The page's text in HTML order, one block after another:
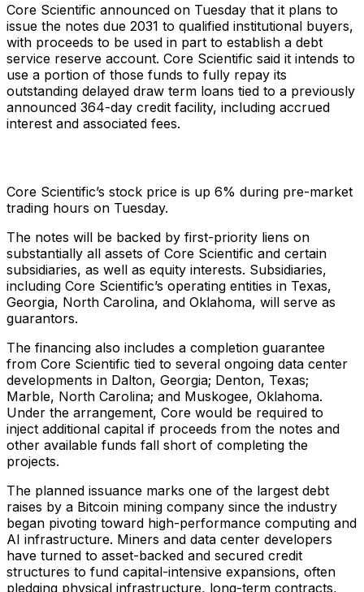
Core Scientific announced on Tuesday that it plans to
issue the notes due 2031 to qualified institutional buyers,
with proceeds to be used in part to establish a debt
service reserve account. Core Scientific said it intends to
use a portion of those funds to fully repay its
outstanding delayed draw term loans tied to a previously
announced 364-day credit facility, including accrued
interest and associated fees.
Core Scientific’s stock price is up 6% during pre-market
trading hours on Tuesday.
The notes will be backed by first-priority liens on
substantially all assets of Core Scientific and certain
subsidiaries, as well as equity interests. Subsidiaries,
including Core Scientific’s operating entities in Texas,
Georgia, North Carolina, and Oklahoma, will serve as
guarantors.
The financing also includes a completion guarantee
from Core Scientific tied to several ongoing data center
developments in Dalton, Georgia; Denton, Texas;
Marble, North Carolina; and Muskogee, Oklahoma.
Under the arrangement, Core would be required to
inject additional capital if proceeds from the notes and
other available funds fall short of completing the
projects.
The planned issuance marks one of the largest debt
raises by a Bitcoin mining company since the industry
began pivoting toward high-performance computing and
AI infrastructure. Miners and data center developers
have turned to asset-backed and secured credit
structures to fund capital-intensive expansions, often
pledging physical infrastructure, long-term contracts,